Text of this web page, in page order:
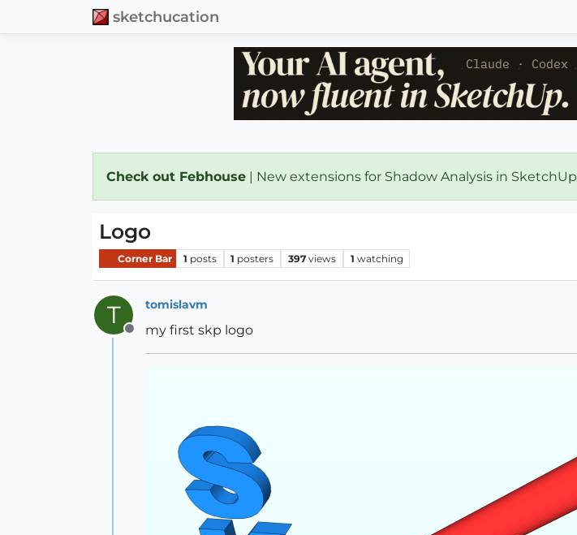
sketchucation
Check out Febhouse | New extensions for Shadow Analysis in SketchUp
Logo
Corner Bar 1 posts 1 posters 397 views 1 watching
T
Offline
tomislavm
my first skp logo